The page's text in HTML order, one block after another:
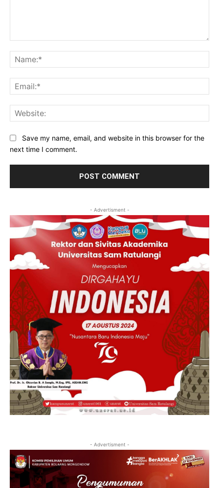
Save my name, email, and website in this browser for the
next time I comment.
- Advertisment -
- Advertisment -